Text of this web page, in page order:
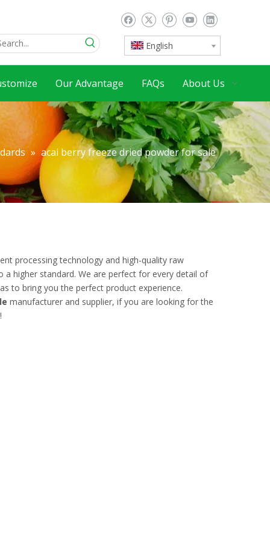
English
Our Advantage FAQs About Us
» acai berry freeze dried powder for sale
processing technology and high-quality raw
a higher standard. We are perfect for every detail of
to bring you the perfect product experience.
manufacturer and supplier, if you are looking for the